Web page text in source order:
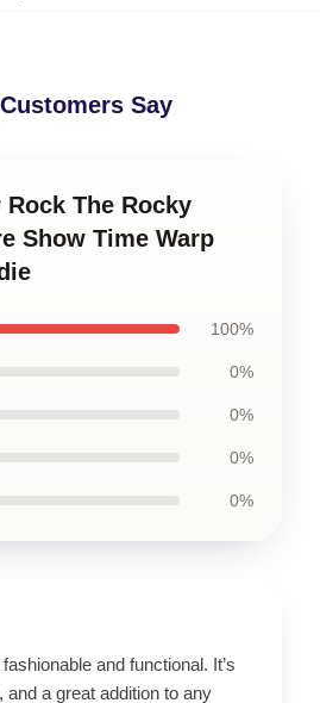
Say
The Rocky
Show Time Warp
100%
0%
0%
0%
0%
and functional. It’s
a great addition to any